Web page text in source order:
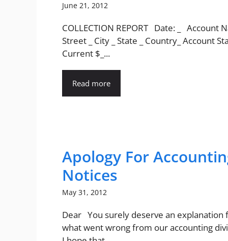
June 21, 2012
COLLECTION REPORT Date: _ Account
Street _ City _ State _ Country_ Account
Current $_...
Read more
Apology For
Notices
May 31, 2012
Dear You surely deserve an explanation
what went wrong from our accounting